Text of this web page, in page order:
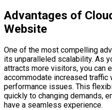
Advantages of
Website
One of the most compelling
its unparalleled scalability. As
attracts more visitors, you can
accommodate increased traffic
performance issues. This
quickly to changing demands,
have a seamless experience.